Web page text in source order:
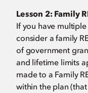
Lesson 2:Family
If you have
consider a family
of government
and lifetime limits
made to a Family
within the plan